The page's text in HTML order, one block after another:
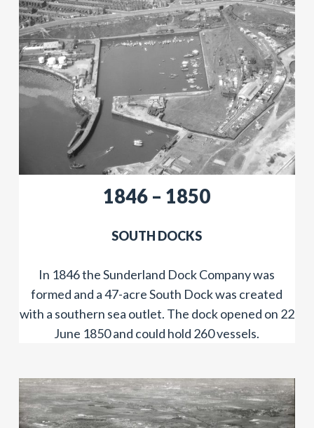
​​1846 – 1850
SOUTH DOCKS
In 1846 the Sunderland Dock Company was
formed and a 47-acre South Dock was created
with a southern sea outlet. The dock opened on 22
June 1850 and could hold 260 vessels.